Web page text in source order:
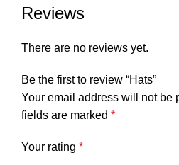
Reviews
There are no reviews yet.
Be the first to review “Hats”
Your email address will not be
fields are marked *
Your rating *